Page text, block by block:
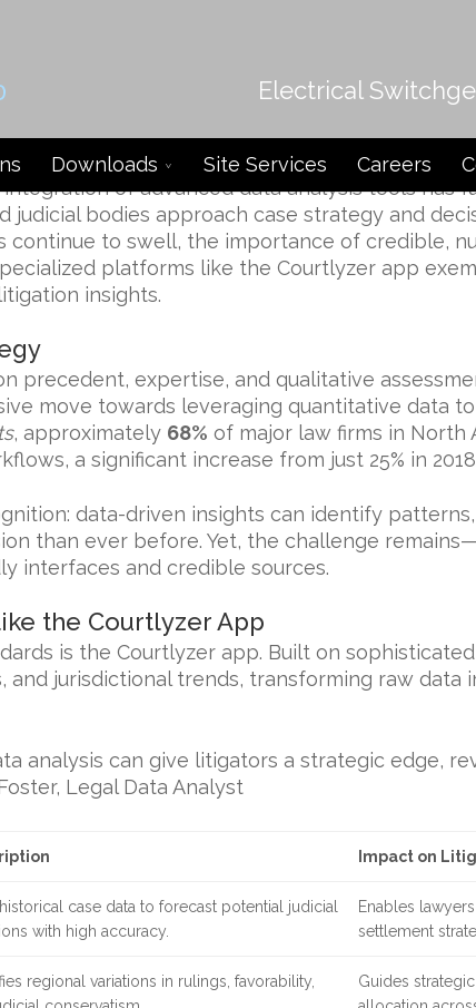
Electrical
Downloads Site Services Careers
Litigation Analysis and Dispute
of advanced data analysis tools has
bodies approach case strategy and
to swell, the importance of credible,
platforms like the Courtlyzer app
insights.
precedent, expertise, and qualitative
move towards leveraging quantitative data
, approximately 68% of major law firms in North
a significant increase from just 25% in
data-driven insights can identify
than ever before. Yet, the challenge
interfaces and credible sources.
the Courtlyzer App
is the Courtlyzer app. Built on
jurisdictional trends, transforming raw data
analysis can give litigators a strategic edge,
Legal Data Analyst
Impact on
case data to forecast potential judicial
with high accuracy.
Enables
settlement
regional variations in rulings, favorability,
Guides